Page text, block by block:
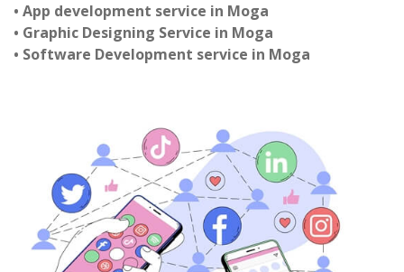
• App development service in Moga
• Graphic Designing Service in Moga
• Software Development service in Moga